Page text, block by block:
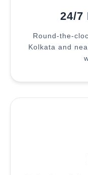
24/7
Round-the-
Kolkata and